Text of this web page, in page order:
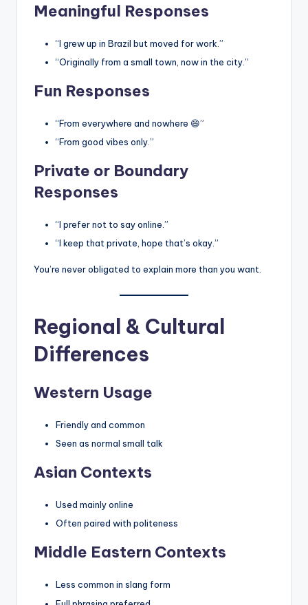
Meaningful Responses
“I grew up in Brazil but moved for work.”
“Originally from a small town, now in the city.”
Fun Responses
“From everywhere and nowhere 😄”
“From good vibes only.”
Private or Boundary
Responses
“I prefer not to say online.”
“I keep that private, hope that’s okay.”
You’re never obligated to explain more than you want.
Regional & Cultural
Differences
Western Usage
Friendly and common
Seen as normal small talk
Asian Contexts
Used mainly online
Often paired with politeness
Middle Eastern Contexts
Less common in slang form